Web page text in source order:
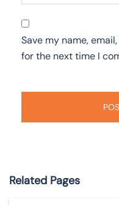
Save my name,
for the next time I
Related Pages